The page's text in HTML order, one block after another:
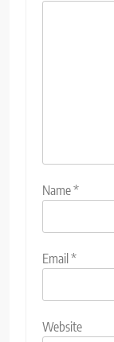
Name*
Email*
Website